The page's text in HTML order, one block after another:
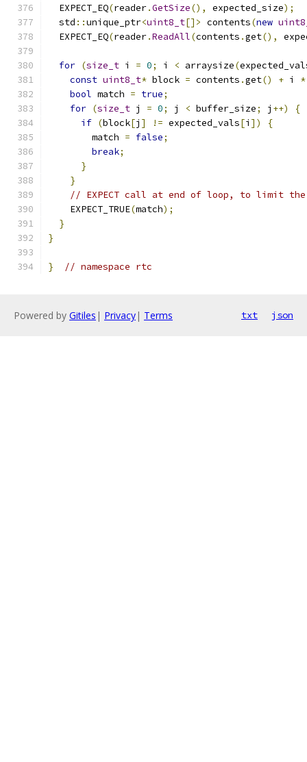
  EXPECT_EQ
(reader.GetSize(), expected_size);
  std
::unique_ptr<uint8_t[]> contents(new
  EXPECT_EQ
(reader.ReadAll(contents .get(),
for (size_t i = 0; i < arraysize(
const uint8_t* block = contents .get() + i *
bool match = true;
for (size_t j = 0; j < buffer_size; j ++)
{
if (block[j ] != expected_vals[i ])
{
        match
= false;
break;
}
}
// EXPECT call at end of loop, to limit the
    EXPECT_TRUE
(match);
}
}
} // namespace rtc
Powered by Gitiles | Privacy| Terms txt json